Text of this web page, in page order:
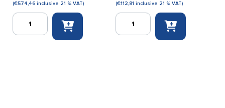
(€574,46 inclusive 21 % VAT)
Resqmat
Evacuation
(€112,81 inclusive 21 % VAT)
ResQsheet
evacuation